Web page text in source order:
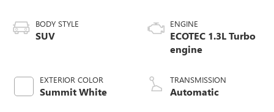
BODY STYLE
SUV
EXTERIOR COLOR
Summit White
ENGINE
ECOTEC 1.3L Turbo
engine
TRANSMISSION
Automatic